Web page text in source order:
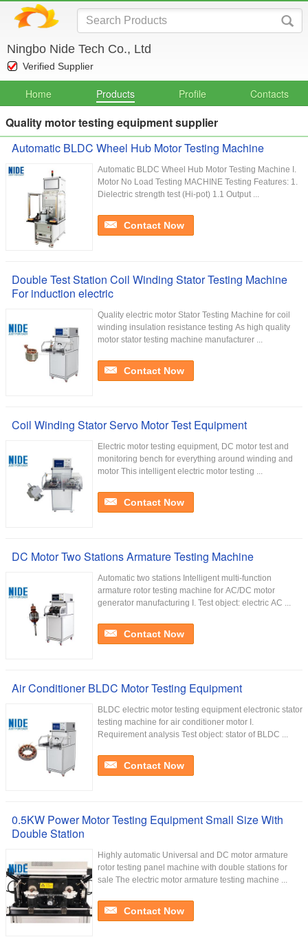
Ningbo Nide Tech Co., Ltd
Verified Supplier
Home Products Profile Contacts
Quality motor testing equipment supplier
Automatic BLDC Wheel Hub Motor Testing Machine
Automatic BLDC Wheel Hub Motor Testing Machine I.
Motor No Load Testing MACHINE Testing Features: 1.
Dielectric strength test (Hi-pot) 1.1 Output ...
Contact Now
Double Test Station Coil Winding Stator Testing Machine
For induction electric
Quality electric motor Stator Testing Machine for coil
winding insulation resistance testing As high quality
motor stator testing machine manufacturer ...
Contact Now
Coil Winding Stator Servo Motor Test Equipment
Electric motor testing equipment, DC motor test and
monitoring bench for everything around winding and
motor This intelligent electric motor testing ...
Contact Now
DC Motor Two Stations Armature Testing Machine
Automatic two stations Intelligent multi-function
armature rotor testing machine for AC/DC motor
generator manufacturing I. Test object: electric AC ...
Contact Now
Air Conditioner BLDC Motor Testing Equipment
BLDC electric motor testing equipment electronic stator
testing machine for air conditioner motor I.
Requirement analysis Test object: stator of BLDC ...
Contact Now
0.5KW Power Motor Testing Equipment Small Size With
Double Station
Highly automatic Universal and DC motor armature
rotor testing panel machine with double stations for
sale The electric motor armature testing machine ...
Contact Now